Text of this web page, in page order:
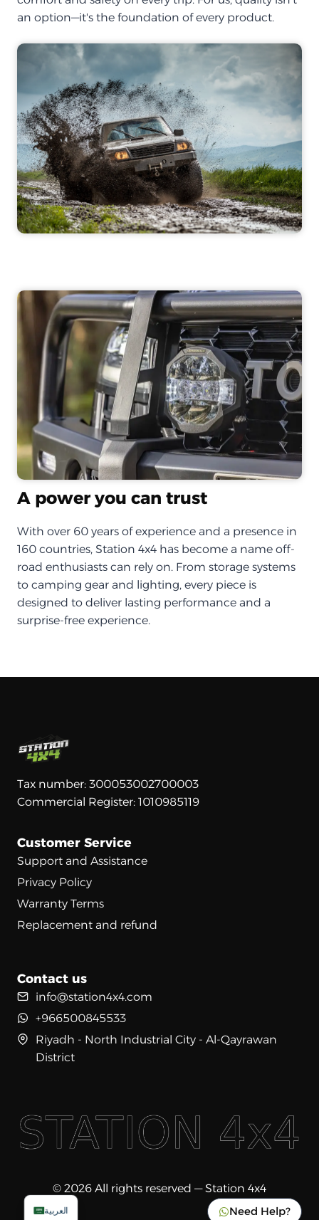
an option—it's the foundation of every product.
A power you can trust
With over 60 years of experience and a presence in
160 countries, Station 4x4 has become a name off-
road enthusiasts can rely on. From storage systems
to camping gear and lighting, every piece is
designed to deliver lasting performance and a
surprise-free experience.
Tax number: 300053002700003
Commercial Register: 1010985119
Customer Service
Support and Assistance
Privacy Policy
Warranty Terms
Replacement and refund
Contact us
info@station4x4.com
+966500845533
Riyadh - North Industrial City - Al-Qayrawan
District
© 2026 All rights reserved — Station 4x4
Need Help?
العربية